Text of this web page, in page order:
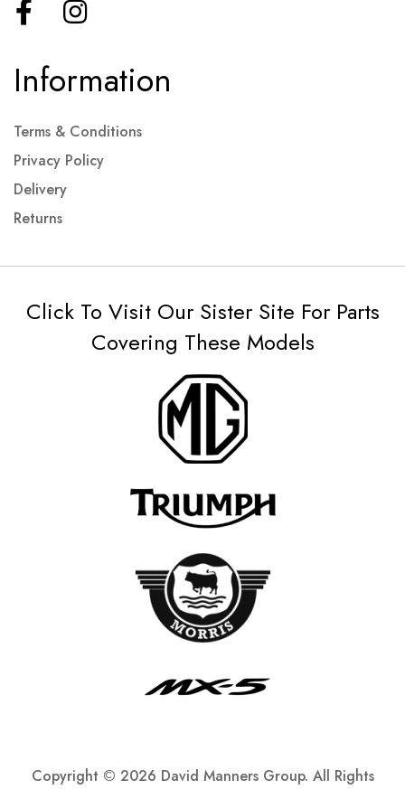
Information
Terms & Conditions
Privacy Policy
Delivery
Returns
Click To Visit Our Sister Site For Parts
Covering These Models
Copyright © 2026 David Manners Group. All Rights